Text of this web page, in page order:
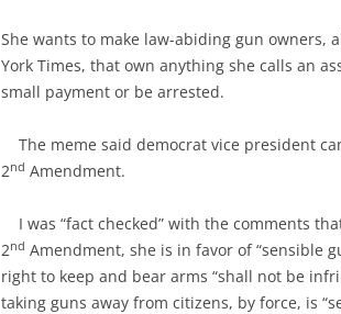
She wants to make law-abiding gun owners,
York Times, that own anything she calls an
small payment or be arrested.
The meme said democrat vice president
2nd Amendment.
I was “fact checked” with the comments
2nd Amendment, she is in favor of “sensible
right to keep and bear arms “shall not be
taking guns away from citizens, by force, is